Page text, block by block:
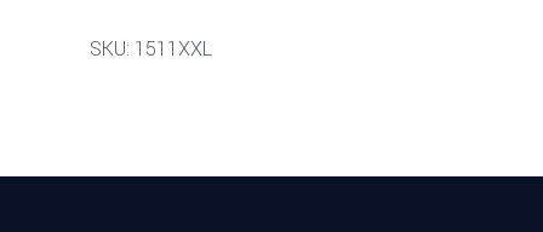
SKU: 1511XXL